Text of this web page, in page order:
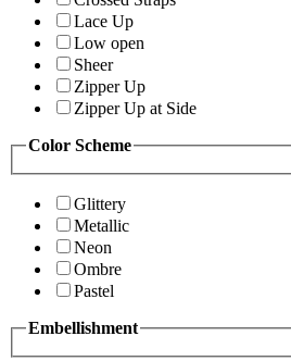
Lace Up
Low open
Sheer
Zipper Up
Zipper Up at Side
Color Scheme
Glittery
Metallic
Neon
Ombre
Pastel
Embellishment